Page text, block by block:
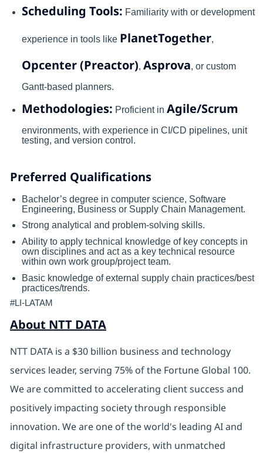
Scheduling Tools: Familiarity with or development
experience in tools like PlanetTogether,
Opcenter (Preactor), Asprova, or custom
Gantt-based planners.
Methodologies: Proficient in Agile/Scrum
environments, with experience in CI/CD pipelines, unit
testing, and version control.
Preferred Qualifications
Bachelor’s degree in computer science, Software
Engineering, Business or Supply Chain Management.
Strong analytical and problem-solving skills.
Ability to apply technical knowledge of key concepts in
own disciplines and act as a key technical resource
within own work group/project team.
Basic knowledge of external supply chain practices/best
practices/trends.
#LI-LATAM
About NTT DATA
NTT DATA is a $30 billion business and technology
services leader, serving 75% of the Fortune Global 100.
We are committed to accelerating client success and
positively impacting society through responsible
innovation. We are one of the world's leading AI and
digital infrastructure providers, with unmatched